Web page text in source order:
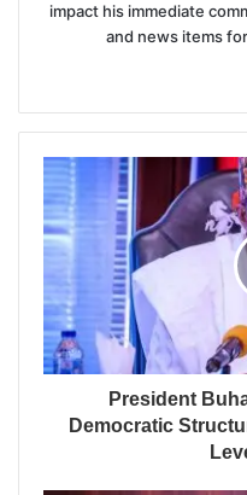
impact his immediate
and news items
President
Democratic